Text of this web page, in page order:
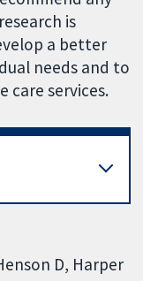
is
a better
needs and to
care services.
D, Harper